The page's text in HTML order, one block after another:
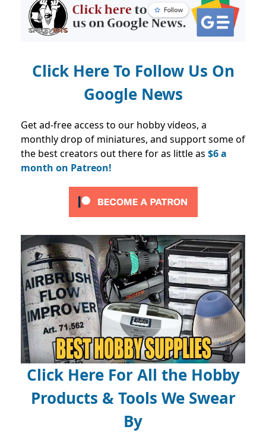
Click Here To Follow Us On
Google News
Get ad-free access to our hobby videos, a
monthly drop of miniatures, and support some of
the best creators out there for as little as $6 a
month on Patreon!
Click Here For All the Hobby
Products & Tools We Swear
By